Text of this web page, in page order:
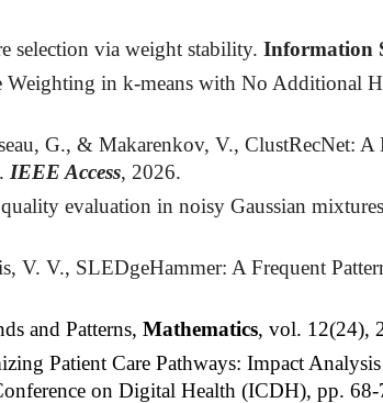
selection via weight stability. Information
in k-means with No Additional
G., & Makarenkov, V., ClustRecNet:
IEEE Access, 2026.
evaluation in noisy Gaussian
V., SLEDgeHammer: A Frequent
and Patterns, Mathematics, vol. 12(24),
Patient Care Pathways: Impact
on Digital Health (ICDH), pp.